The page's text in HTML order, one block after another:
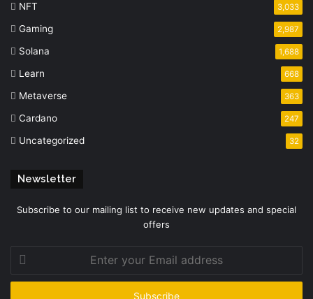
NFT 3,033
Gaming 2,987
Solana 1,688
Learn 668
Metaverse 363
Cardano 247
Uncategorized 32
Newsletter
Subscribe to our mailing list to receive new updates and special
offers
Enter
your
Email